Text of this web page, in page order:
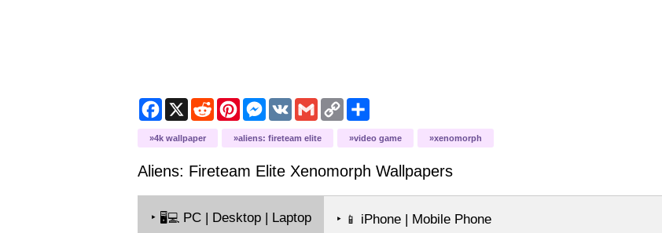
Facebook
X Reddit PinterestMessenger
VK Gmail Copy
Link
4k wallpaper aliens: fireteam elite video game xenomorph
Aliens: Fireteam Elite Xenomorph Wallpapers
‣ 🖥️💻 PC | Desktop | Laptop ‣ 📱 iPhone | Mobile Phone